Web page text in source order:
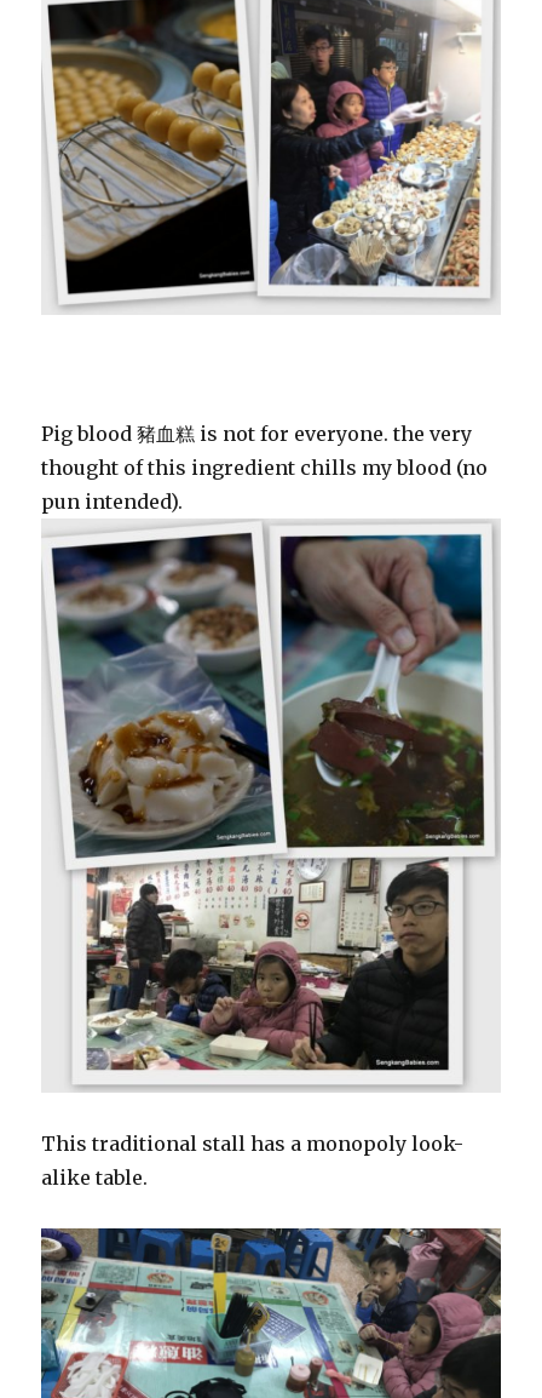
Pig blood 豬血糕 is not for everyone. the very
thought of this ingredient chills my blood (no
pun intended).
This traditional stall has a monopoly look-
alike table.